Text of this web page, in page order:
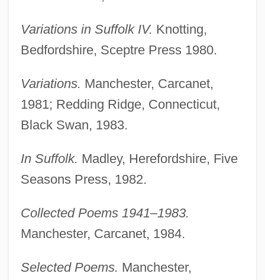
Variations in Suffolk IV. Knotting,
Bedfordshire, Sceptre Press 1980.
Variations. Manchester, Carcanet,
1981; Redding Ridge, Connecticut,
Black Swan, 1983.
In Suffolk. Madley, Herefordshire, Five
Seasons Press, 1982.
Collected Poems 1941–1983.
Manchester, Carcanet, 1984.
Selected Poems. Manchester,